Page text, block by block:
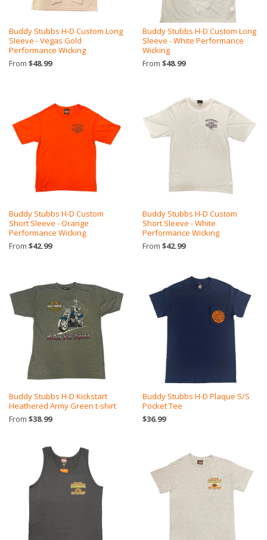
Buddy Stubbs H-D Custom Long
Sleeve - Vegas Gold
Performance Wicking
From $48.99
Buddy Stubbs H-D Custom Long
Sleeve - White Performance
Wicking
From $48.99
Buddy Stubbs H-D Custom
Short Sleeve - Orange
Performance Wicking
From $42.99
Buddy Stubbs H-D Custom
Short Sleeve - White
Performance Wicking
From $42.99
Buddy Stubbs H-D Kickstart
Heathered Army Green t-shirt
From $38.99
Buddy Stubbs H-D Plaque S/S
Pocket Tee
$36.99